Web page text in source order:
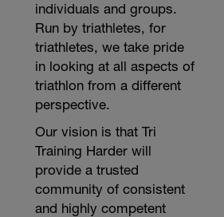
Intensity (L4), 30
Intensity (L4), 30
Intensity (L4), 30
Intensity (L5), starting
Intensity (L6), starting
walk
and compression as
individuals and groups.
Run by triathletes, for
triathletes, we take pride
in looking at all aspects of
triathlon from a different
perspective.
Our vision is that Tri
Training Harder will
provide a trusted
community of consistent
and highly competent